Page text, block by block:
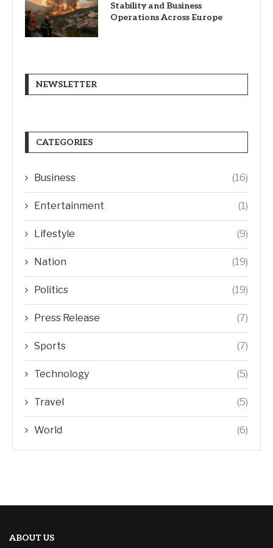
Stability and Business
Operations Across Europe
NEWSLETTER
CATEGORIES
Business (16)
Entertainment (1)
Lifestyle (9)
Nation (19)
Politics (19)
Press Release (7)
Sports (7)
Technology (5)
Travel (5)
World (6)
ABOUT US